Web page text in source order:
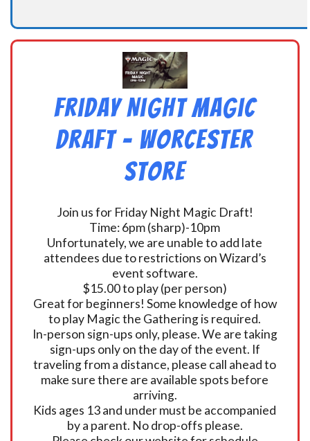
Friday Night Magic
Draft – Worcester
Store
Join us for Friday Night Magic Draft!
Time: 6pm (sharp)-10pm
Unfortunately, we are unable to add late
attendees due to restrictions on Wizard’s
event software.
$15.00 to play (per person)
Great for beginners! Some knowledge of how
to play Magic the Gathering is required.
In-person sign-ups only, please. We are taking
sign-ups only on the day of the event. If
traveling from a distance, please call ahead to
make sure there are available spots before
arriving.
Kids ages 13 and under must be accompanied
by a parent. No drop-offs please.